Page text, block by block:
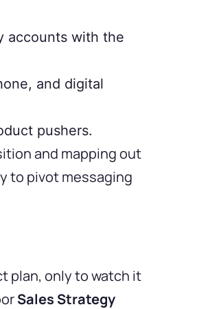
accounts with the
and digital
pushers.
and mapping out
to pivot messaging
plan, only to watch it
Sales Strategy